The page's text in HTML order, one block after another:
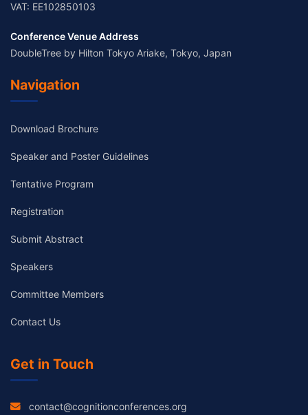
VAT: EE102850103
Conference Venue Address
DoubleTree by Hilton Tokyo Ariake, Tokyo, Japan
Navigation
Download Brochure
Speaker and Poster Guidelines
Tentative Program
Registration
Submit Abstract
Speakers
Committee Members
Contact Us
Get in Touch
contact@cognitionconferences.org